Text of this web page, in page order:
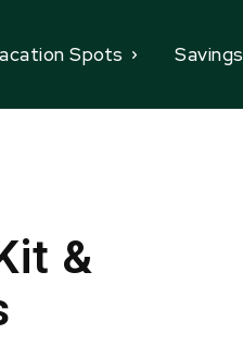
Spots Savings
&